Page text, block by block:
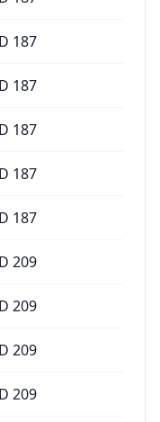
187
187
187
187
187
209
209
209
209